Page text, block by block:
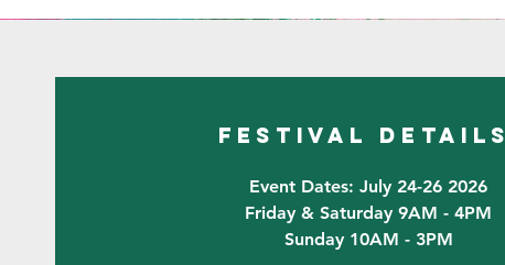
festival details
Event Dates: July 24-26 2026
Friday & Saturday 9AM - 4PM
Sunday 10AM - 3PM